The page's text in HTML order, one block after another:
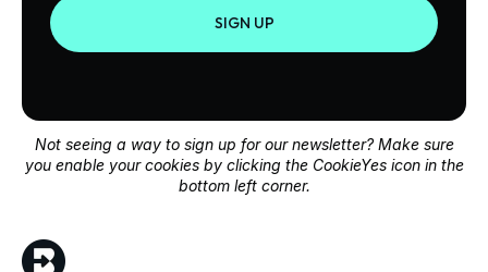
SIGN UP
Not seeing a way to sign up for our newsletter? Make sure
you enable your cookies by clicking the CookieYes icon in the
bottom left corner.